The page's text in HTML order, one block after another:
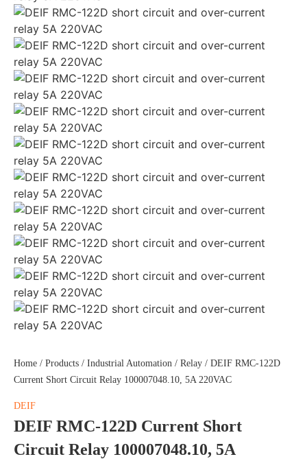
Home / Products / Industrial Automation / Relay / DEIF RMC-122D
Current Short Circuit Relay 100007048.10, 5A 220VAC
DEIF
DEIF RMC-122D Current Short
Circuit Relay 100007048.10, 5A